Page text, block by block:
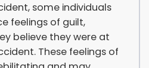
some individuals
feelings of guilt,
believe they were at
These feelings of